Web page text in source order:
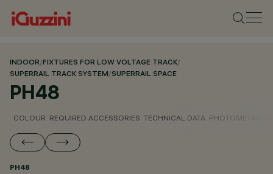
INDOOR/FIXTURES FOR LOW VOLTAGE TRACK/
SUPERRAIL TRACK SYSTEM/SUPERRAIL SPACE
PH48
COLOUR REQUIRED ACCESSORIES TECHNICAL DATA PHOTOMETRIC
PH48